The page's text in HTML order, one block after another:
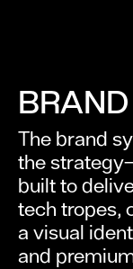
The brand
the
built to
tech tropes,
a visual
and